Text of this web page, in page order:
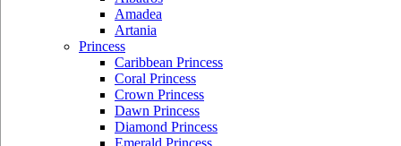
Amadea
Artania
Princess
Caribbean Princess
Coral Princess
Crown Princess
Dawn Princess
Diamond Princess
Emerald Princess